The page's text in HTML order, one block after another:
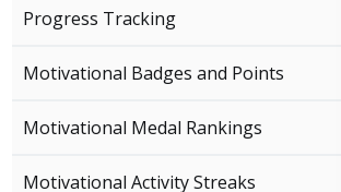
Progress Tracking
Motivational Badges and Points
Motivational Medal Rankings
Motivational Activity Streaks